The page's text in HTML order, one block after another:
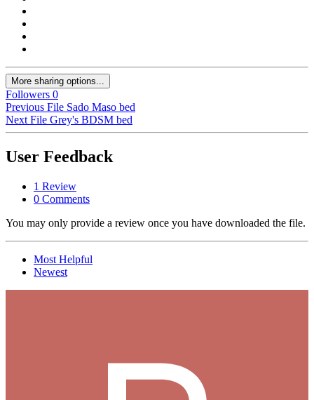
More sharing options...
Followers 0
Previous File Sado Maso bed
Next File Grey's BDSM bed
User Feedback
1 Review
0 Comments
You may only provide a review once you have downloaded the file.
Most Helpful
Newest